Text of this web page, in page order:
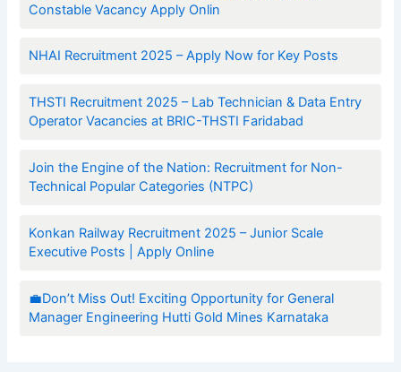
Constable Vacancy Apply Onlin
NHAI Recruitment 2025 – Apply Now for Key Posts
THSTI Recruitment 2025 – Lab Technician & Data Entry
Operator Vacancies at BRIC-THSTI Faridabad
Join the Engine of the Nation: Recruitment for Non-
Technical Popular Categories (NTPC)
Konkan Railway Recruitment 2025 – Junior Scale
Executive Posts | Apply Online
💼Don’t Miss Out! Exciting Opportunity for General
Manager Engineering Hutti Gold Mines Karnataka